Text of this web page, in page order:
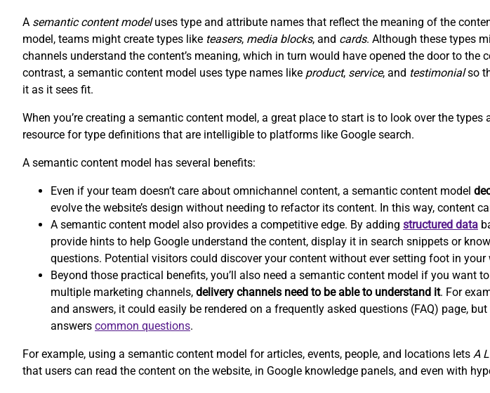
A semantic content modeluses type and attribute names that reflect the meaning of the
model, teams might create types like teasers, media blocks, and cards. Although these types
channels understand the content’s meaning, which in turn would have opened the door to the
contrast, a semantic content model uses type names like product, service, and testimonialso
it as it sees fit.
When you’re creating a semantic content model, a great place to start is to look over the types
resource for type definitions that are intelligible to platforms like Google search.
A semantic content model has several benefits:
Even if your team doesn’t care about omnichannel content, a semantic content model
evolve the website’s design without needing to refactor its content. In this way, content
A semantic content model also provides a competitive edge. By adding structured data
provide hints to help Google understand the content, display it in search snippets or
questions. Potential visitors could discover your content without ever setting foot in your
Beyond those practical benefits, you’ll also need a semantic content model if you want
multiple marketing channels, delivery channels need to be able to understand it. For
and answers, it could easily be rendered on a frequently asked questions (FAQ) page,
answers common questions.
For example, using a semantic content model for articles, events, people, and locations lets A
that users can read the content on the website, in Google knowledge panels, and even with